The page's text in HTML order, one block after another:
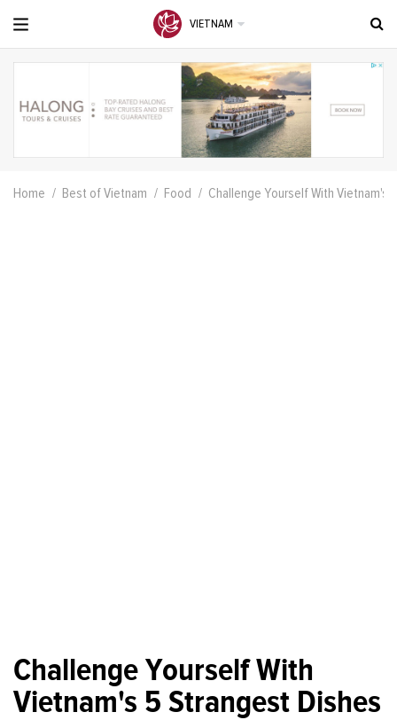
VIETNAM
Home Best of Vietnam Food Challenge Yourself With Vietnam's
Challenge Yourself With
Vietnam's 5 Strangest Dishes